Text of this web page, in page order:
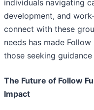
individuals navigating
development, and
connect with these
needs has made
those seeking
The Future of Follow
Impact